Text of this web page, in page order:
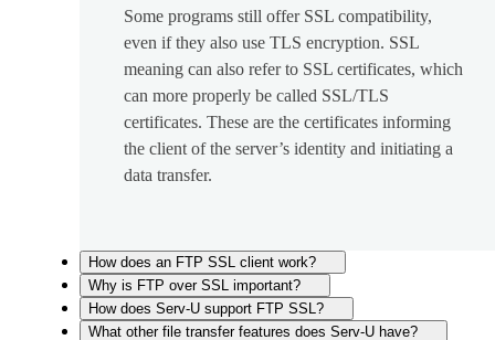
Some programs still offer SSL compatibility,
even if they also use TLS encryption. SSL
meaning can also refer to SSL certificates, which
can more properly be called SSL/TLS
certificates. These are the certificates informing
the client of the server’s identity and initiating a
data transfer.
How does an FTP SSL client work?
Why is FTP over SSL important?
How does Serv-U support FTP SSL?
What other file transfer features does Serv-U have?